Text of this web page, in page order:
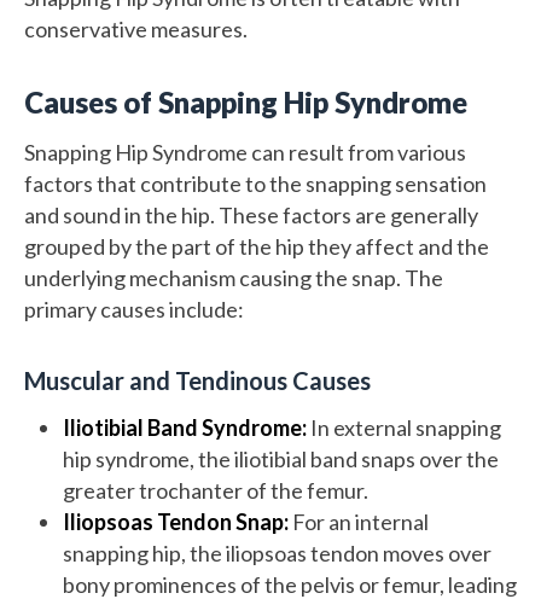
conservative measures.
Causes of Snapping Hip Syndrome
Snapping Hip Syndrome can result from various
factors that contribute to the snapping sensation
and sound in the hip. These factors are generally
grouped by the part of the hip they affect and the
underlying mechanism causing the snap. The
primary causes include:
Muscular and Tendinous Causes
Iliotibial Band Syndrome: In external snapping
hip syndrome, the iliotibial band snaps over the
greater trochanter of the femur.
Iliopsoas Tendon Snap: For an internal
snapping hip, the iliopsoas tendon moves over
bony prominences of the pelvis or femur, leading